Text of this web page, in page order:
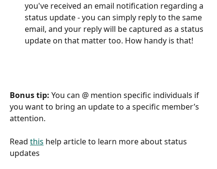
you've received an email notification regarding a
status update - you can simply reply to the same
email, and your reply will be captured as a status
update on that matter too. How handy is that!
Bonus tip: You can @ mention specific individuals if
you want to bring an update to a specific member’s
attention.
Read this help article to learn more about status
updates